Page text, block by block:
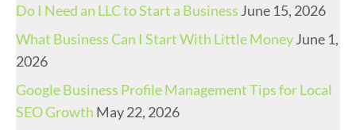
Do I Need an LLC to Start a Business June 15, 2026
What Business Can I Start With Little MoneyJune 1,
2026
Google Business Profile Management Tips for Local
SEO Growth May 22, 2026